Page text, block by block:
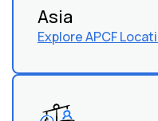
Asia
Explore APCF